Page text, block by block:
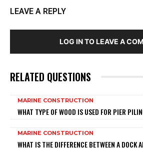
LEAVE A REPLY
LOG IN TO LEAVE A
RELATED QUESTIONS
MARINE CONSTRUCTION
WHAT TYPE OF WOOD IS USED FOR PIER
MARINE CONSTRUCTION
WHAT IS THE DIFFERENCE BETWEEN A DOCK